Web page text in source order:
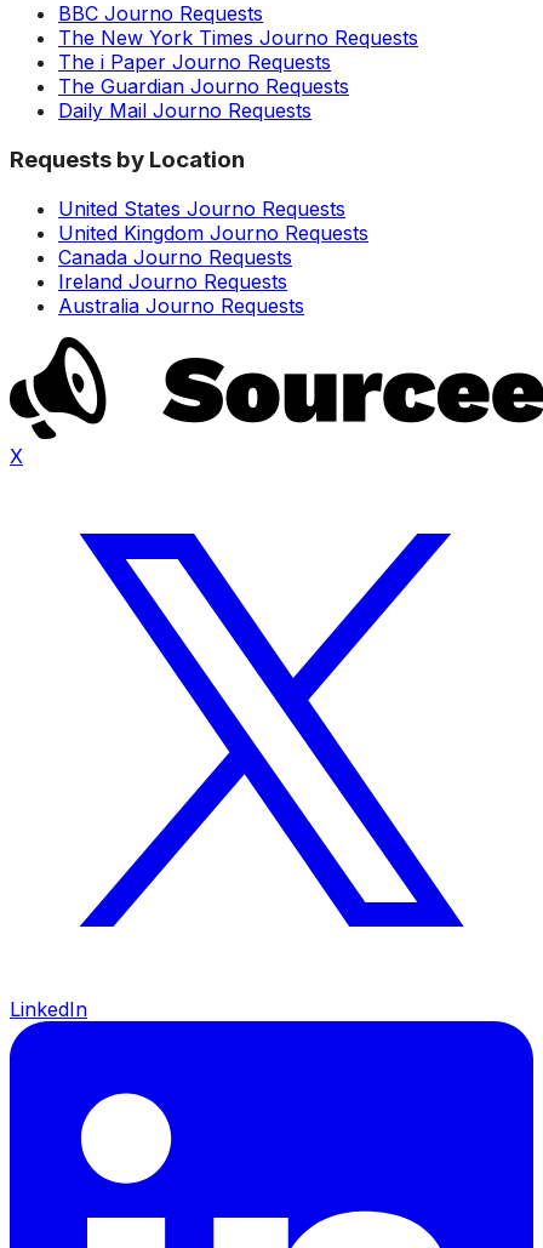
BBC Journo Requests
The New York Times Journo Requests
The i Paper Journo Requests
The Guardian Journo Requests
Daily Mail Journo Requests
Requests by Location
United States Journo Requests
United Kingdom Journo Requests
Canada Journo Requests
Ireland Journo Requests
Australia Journo Requests
X
LinkedIn